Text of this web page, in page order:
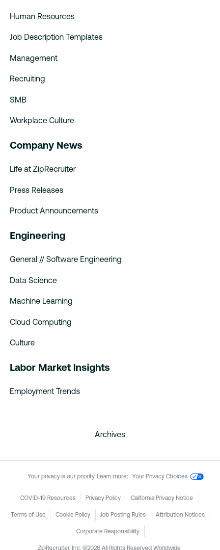
Human Resources
Job Description Templates
Management
Recruiting
SMB
Workplace Culture
Company News
Life at ZipRecruiter
Press Releases
Product Announcements
Engineering
General // Software Engineering
Data Science
Machine Learning
Cloud Computing
Culture
Labor Market Insights
Employment Trends
Archives
Your privacy is our priority. Learn more: Your Privacy Choices
COVID-19 Resources Privacy Policy California Privacy Notice
Terms of Use Cookie Policy Job Posting Rules Attribution Notices
Corporate Responsibility
ZipRecruiter, Inc. ©2026 All Rights Reserved Worldwide